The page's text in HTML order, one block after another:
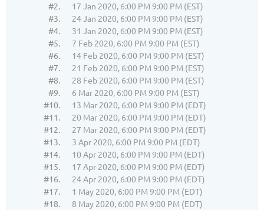
#2.
17 Jan 2020, 6:00 PM 9:00 PM (EST)
#3.
24 Jan 2020, 6:00 PM 9:00 PM (EST)
#4.
31 Jan 2020, 6:00 PM 9:00 PM (EST)
#5.
7 Feb 2020, 6:00 PM 9:00 PM (EST)
#6.
14 Feb 2020, 6:00 PM 9:00 PM (EST)
#7.
21 Feb 2020, 6:00 PM 9:00 PM (EST)
#8.
28 Feb 2020, 6:00 PM 9:00 PM (EST)
#9.
6 Mar 2020, 6:00 PM 9:00 PM (EST)
#10.
13 Mar 2020, 6:00 PM 9:00 PM (EDT)
#11.
20 Mar 2020, 6:00 PM 9:00 PM (EDT)
#12.
27 Mar 2020, 6:00 PM 9:00 PM (EDT)
#13.
3 Apr 2020, 6:00 PM 9:00 PM (EDT)
#14.
10 Apr 2020, 6:00 PM 9:00 PM (EDT)
#15.
17 Apr 2020, 6:00 PM 9:00 PM (EDT)
#16.
24 Apr 2020, 6:00 PM 9:00 PM (EDT)
#17.
1 May 2020, 6:00 PM 9:00 PM (EDT)
#18.
8 May 2020, 6:00 PM 9:00 PM (EDT)